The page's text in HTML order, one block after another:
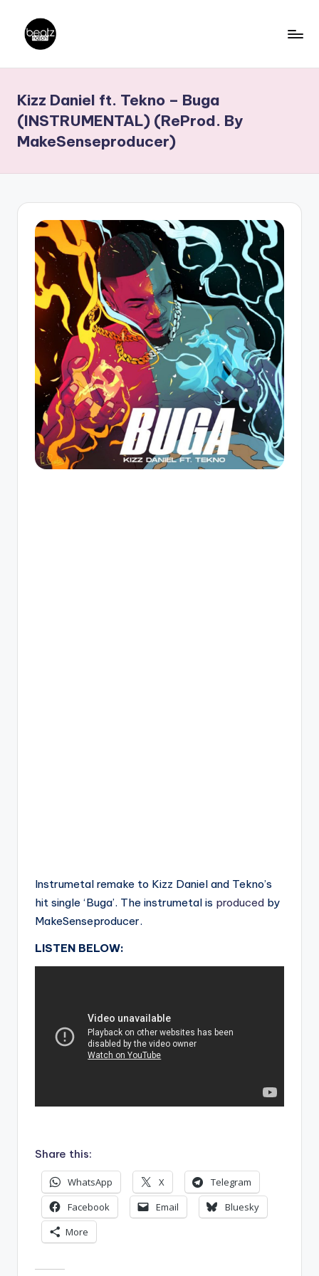
content
a
t
N
a
ti
o
Producers,
DJs,
Artistes
Kizz Daniel ft. Tekno – Buga
(INSTRUMENTAL) (ReProd. By
MakeSenseproducer)
Instrumetal remake to Kizz Daniel and Tekno’s
hit single ‘Buga’. The instrumetal is produced by
MakeSenseproducer.
LISTEN BELOW:
Share this:
WhatsApp X
Telegram
Facebook
Email
Bluesky
More